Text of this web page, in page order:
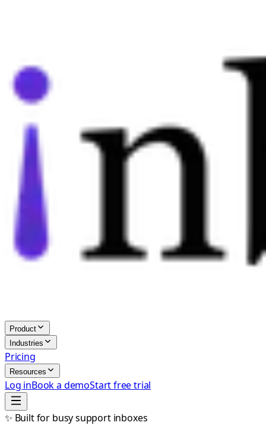
Product
Industries
Pricing
Resources
Log inBook a demoStart free trial
✨ Built for busy support inboxes